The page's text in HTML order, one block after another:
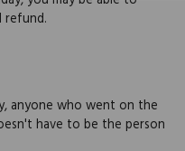
refund.
anyone who went on the
have to be the person